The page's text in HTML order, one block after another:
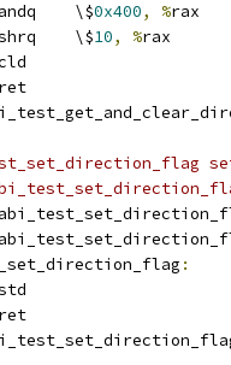
	andq	\$
0x400, %rax
	shrq	\$
10, %rax
cld
ret
type
globl
:
std
ret